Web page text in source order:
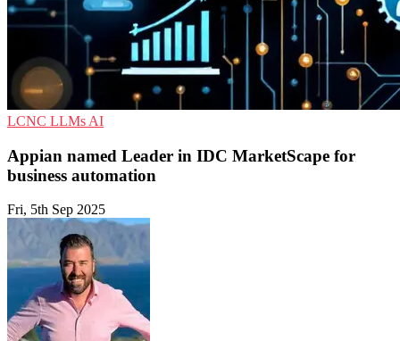
LCNC LLMs AI
Appian named Leader in IDC MarketScape for
business automation
Fri, 5th Sep 2025